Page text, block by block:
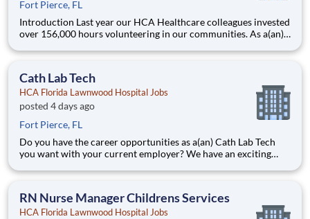
Fort Pierce, FL
Introduction Last year our HCA Healthcare colleagues invested
over 156,000 hours volunteering in our communities. As a(an)
Florida Lawnwood Hospital you can be a part of an
Cath Lab Tech
HCA Florida Lawnwood Hospital Jobs
posted 4 days ago
Fort Pierce, FL
Do you have the career opportunities as a(an) Cath Lab Tech
you want with your current employer? We have an exciting
which is part of the nation's leading provider of healthcare
RN Nurse Manager Childrens Services
HCA Florida Lawnwood Hospital Jobs